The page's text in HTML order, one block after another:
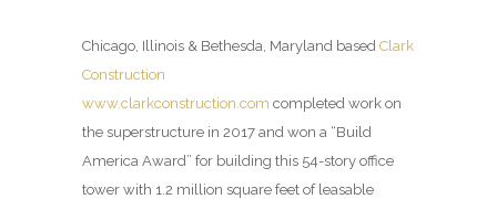
Chicago, Illinois & Bethesda, Maryland based Clark
Construction
www.clarkconstruction.com completed work on
the superstructure in 2017 and won a “Build
America Award” for building this 54-story office
tower with 1.2 million square feet of leasable